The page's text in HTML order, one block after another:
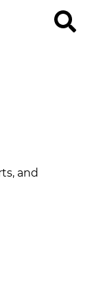
and